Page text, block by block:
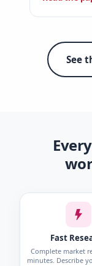
See
Fast
Complete market
minutes. Describe